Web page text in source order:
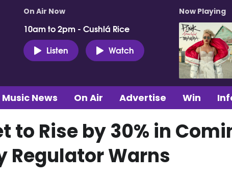
On Air Now
10am to 2pm - Cushlá Rice
Listen
Watch
Now Playing
News On Air Advertise Win
to Rise by 30% in
Regulator Warns